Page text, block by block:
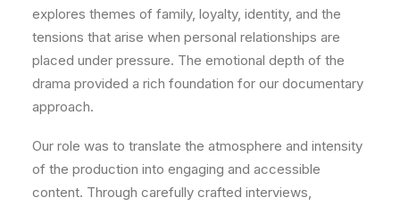
explores themes of family, loyalty, identity, and the
tensions that arise when personal relationships are
placed under pressure. The emotional depth of the
drama provided a rich foundation for our documentary
approach.
Our role was to translate the atmosphere and intensity
of the production into engaging and accessible
content. Through carefully crafted interviews,